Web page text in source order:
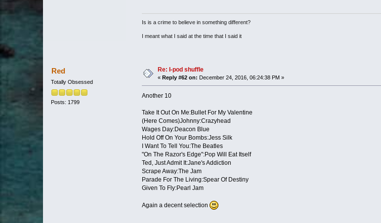
Is is a crime to believe in something different?
I meant what I said at the time that I said it
Red
Totally Obsessed
Posts: 1799
Re: I-pod shuffle
« Reply #62 on: December 24, 2016, 06:24:38 PM »
Another 10
Take It Out On Me:Bullet For My Valentine
(Here Comes)Johnny:Crazyhead
Wages Day:Deacon Blue
Hold Off On Your Bombs:Jess Silk
I Want To Tell You:The Beatles
"On The Razor's Edge":Pop Will Eat Itself
Ted, Just Admit It:Jane's Addiction
Scrape Away:The Jam
Parade For The Living:Spear Of Destiny
Given To Fly:Pearl Jam
Again a decent selection